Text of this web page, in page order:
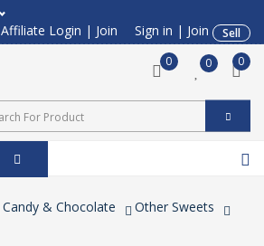
Affiliate Login | Join Sign in | Join
Sell
0
0 0
Candy & Chocolate
Other Sweets